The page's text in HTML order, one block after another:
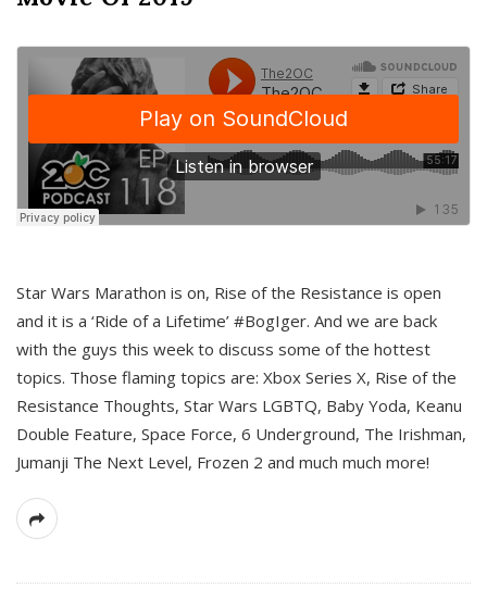
Star Wars Marathon is on, Rise of the Resistance is open
and it is a ‘Ride of a Lifetime’ #BogIger. And we are back
with the guys this week to discuss some of the hottest
topics. Those flaming topics are: Xbox Series X, Rise of the
Resistance Thoughts, Star Wars LGBTQ, Baby Yoda, Keanu
Double Feature, Space Force, 6 Underground, The Irishman,
Jumanji The Next Level, Frozen 2 and much much more!